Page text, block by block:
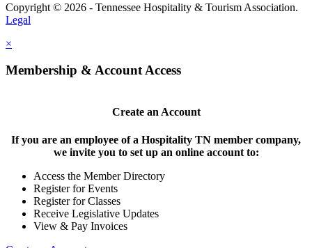
Copyright © 2026 - Tennessee Hospitality & Tourism Association.
Legal
×
Membership & Account Access
Create an Account
If you are an employee of a Hospitality TN member company,
we invite you to set up an online account to:
Access the Member Directory
Register for Events
Register for Classes
Receive Legislative Updates
View & Pay Invoices